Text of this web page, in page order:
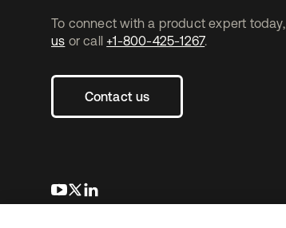
To connect with a product expert today,
us or call +1-800-425-1267.
Contact us
opens in a new tab
opens in a new tab